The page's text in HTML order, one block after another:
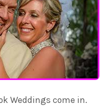
Weddings come in.